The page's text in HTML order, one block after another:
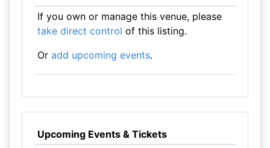
If you own or manage this venue, please
take direct control of this listing.
Or add upcoming events.
Upcoming Events & Tickets